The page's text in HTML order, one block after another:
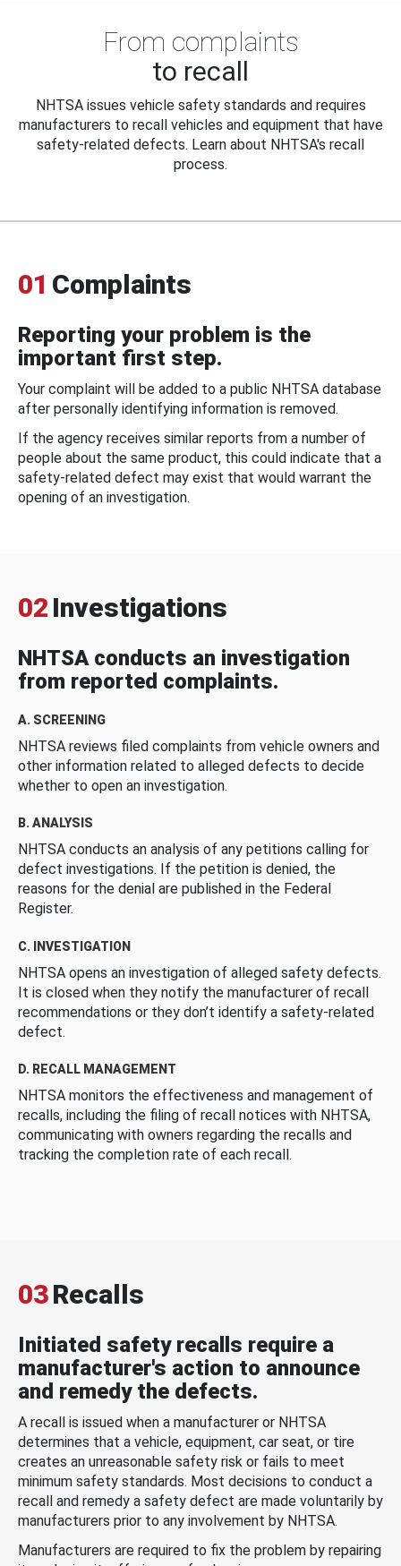
From complaints
to recall
NHTSA issues vehicle safety standards and requires
manufacturers to recall vehicles and equipment that have
safety-related defects. Learn about NHTSA's recall
process.
01 Complaints
Reporting your problem is the
important first step.
Your complaint will be added to a public NHTSA database
after personally identifying information is removed.
If the agency receives similar reports from a number of
people about the same product, this could indicate that a
safety-related defect may exist that would warrant the
opening of an investigation.
02 Investigations
NHTSA conducts an investigation
from reported complaints.
A. SCREENING
NHTSA reviews filed complaints from vehicle owners and
other information related to alleged defects to decide
whether to open an investigation.
B. ANALYSIS
NHTSA conducts an analysis of any petitions calling for
defect investigations. If the petition is denied, the
reasons for the denial are published in the Federal
Register.
C. INVESTIGATION
NHTSA opens an investigation of alleged safety defects.
It is closed when they notify the manufacturer of recall
recommendations or they don’t identify a safety-related
defect.
D. RECALL MANAGEMENT
NHTSA monitors the effectiveness and management of
recalls, including the filing of recall notices with NHTSA,
communicating with owners regarding the recalls and
tracking the completion rate of each recall.
03Recalls
Initiated safety recalls require a
manufacturer's action to announce
and remedy the defects.
A recall is issued when a manufacturer or NHTSA
determines that a vehicle, equipment, car seat, or tire
creates an unreasonable safety risk or fails to meet
minimum safety standards. Most decisions to conduct a
recall and remedy a safety defect are made voluntarily by
manufacturers prior to any involvement by NHTSA.
Manufacturers are required to fix the problem by repairing